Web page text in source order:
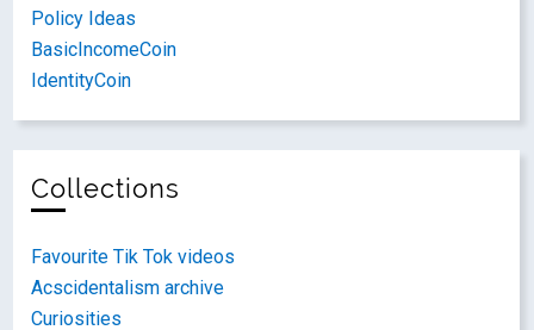
Policy Ideas
BasicIncomeCoin
IdentityCoin
Collections
Favourite Tik Tok videos
Acscidentalism archive
Curiosities